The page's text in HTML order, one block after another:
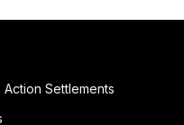
Action Settlements